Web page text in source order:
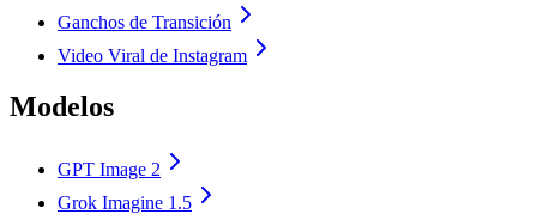
Ganchos de Transición
Video Viral de Instagram
Modelos
GPT Image 2
Grok Imagine 1.5